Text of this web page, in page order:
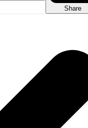
Share